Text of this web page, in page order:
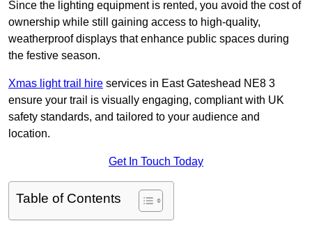
Since the lighting equipment is rented, you avoid the cost of
ownership while still gaining access to high-quality,
weatherproof displays that enhance public spaces during
the festive season.
Xmas light trail hire services in East Gateshead NE8 3
ensure your trail is visually engaging, compliant with UK
safety standards, and tailored to your audience and
location.
Get In Touch Today
Table of Contents